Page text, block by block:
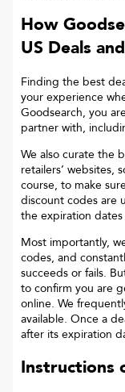
How
US Deals
Finding the best
your experience
Goodsearch, you
partner with,
We also curate the
retailers’ websites,
course, to make
discount codes are
the expiration
Most importantly,
codes, and
succeeds or fails.
to confirm you are
online. We
available. Once a
after its expiration
Instructions